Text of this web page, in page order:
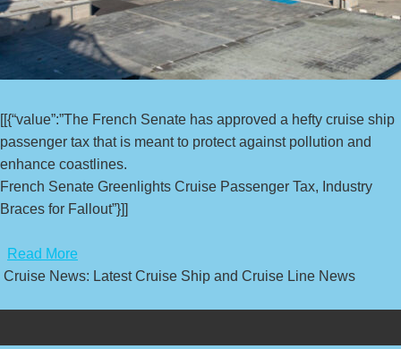
[[{“value”:”The French Senate has approved a hefty cruise ship
passenger tax that is meant to protect against pollution and
enhance coastlines.
French Senate Greenlights Cruise Passenger Tax, Industry
Braces for Fallout”}]]
Read More
Cruise News: Latest Cruise Ship and Cruise Line News